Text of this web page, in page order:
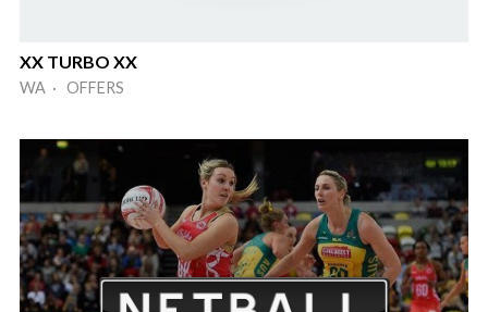
XX TURBO XX
WA · OFFERS